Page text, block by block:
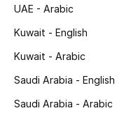
View All Beauty
Bestsellers
UAE - Arabic
Kuwait - English
Kuwait - Arabic
Saudi Arabia - English
Saudi Arabia - Arabic